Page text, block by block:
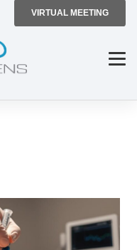
VIRTUAL MEETING